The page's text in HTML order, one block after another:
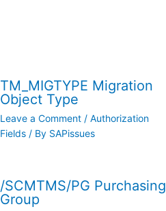
TM_MIGTYPE Migration
Object Type
Leave a Comment / Authorization
Fields/ By SAPissues
/SCMTMS/PG Purchasing
Group